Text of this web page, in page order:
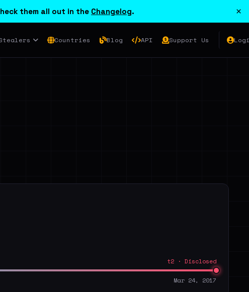
them all out in the Changelog. ×
Countries Blog API Support Us
t2 · Disclosed
Mar 24, 2017